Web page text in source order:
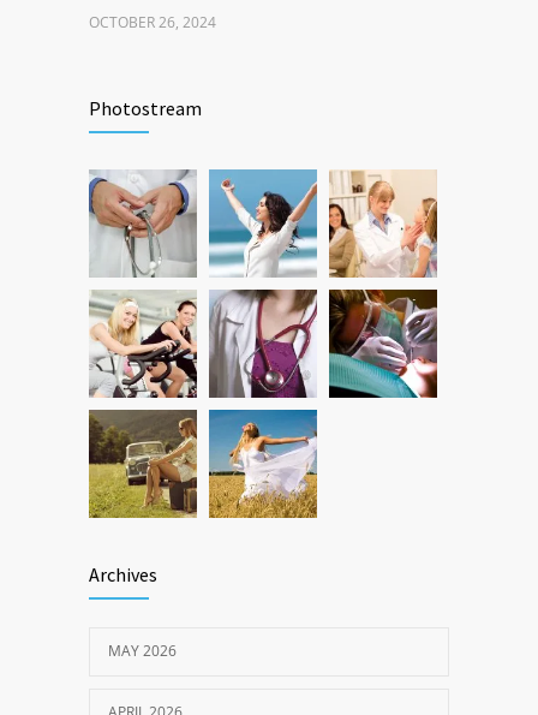
OCTOBER 26, 2024
Through Wellness
Hip and Ankle Recovery | Complete
Function Restoration Guide
1198
AUGUST 10, 2024
Photostream
Archives
MAY 2026